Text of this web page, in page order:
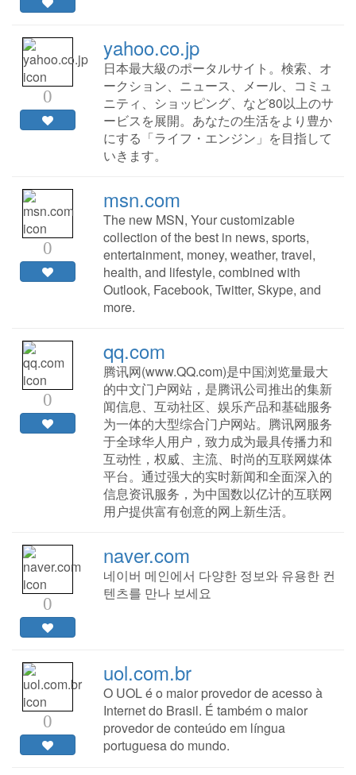
0
yahoo.co.jp
日本最大級のポータルサイト。検索、オ
ークション、ニュース、メール、コミュ
ニティ、ショッピング、など80以上のサ
ービスを展開。あなたの生活をより豊か
にする「ライフ・エンジン」を目指して
いきます。
0
msn.com
The new MSN, Your customizable
collection of the best in news, sports,
entertainment, money, weather, travel,
health, and lifestyle, combined with
Outlook, Facebook, Twitter, Skype, and
more.
0
qq.com
腾讯网(www.QQ.com)是中国浏览量最大
的中文门户网站，是腾讯公司推出的集新
闻信息、互动社区、娱乐产品和基础服务
为一体的大型综合门户网站。腾讯网服务
于全球华人用户，致力成为最具传播力和
互动性，权威、主流、时尚的互联网媒体
平台。通过强大的实时新闻和全面深入的
信息资讯服务，为中国数以亿计的互联网
用户提供富有创意的网上新生活。
0
naver.com
네이버 메인에서 다양한 정보와 유용한 컨
텐츠를 만나 보세요
0
uol.com.br
O UOL é o maior provedor de acesso à
Internet do Brasil. É também o maior
provedor de conteúdo em língua
portuguesa do mundo.